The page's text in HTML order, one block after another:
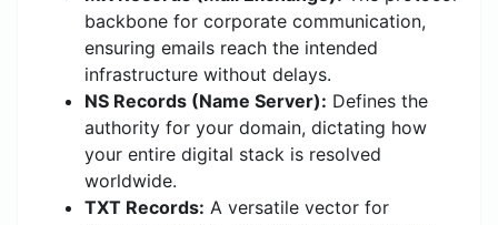
backbone for corporate communication,
ensuring emails reach the intended
infrastructure without delays.
NS Records (Name Server): Defines the
authority for your domain, dictating how
your entire digital stack is resolved
worldwide.
TXT Records: A versatile vector for